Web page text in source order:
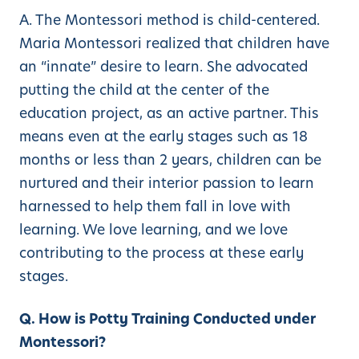
A. The Montessori method is child-centered.
Maria Montessori realized that children have
an “innate” desire to learn. She advocated
putting the child at the center of the
education project, as an active partner. This
means even at the early stages such as 18
months or less than 2 years, children can be
nurtured and their interior passion to learn
harnessed to help them fall in love with
learning. We love learning, and we love
contributing to the process at these early
stages.
Q. How is Potty Training Conducted under
Montessori?